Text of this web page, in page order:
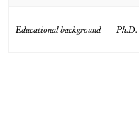
Educational background